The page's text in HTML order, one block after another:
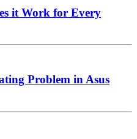
it Work for Every
Problem in Asus